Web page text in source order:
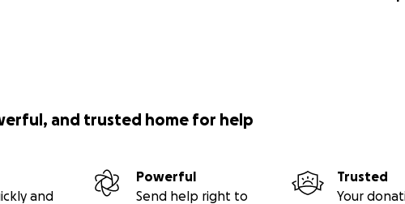
and trusted home for help
and
Powerful
Send help right to
Trusted
Your